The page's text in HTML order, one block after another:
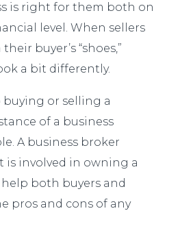
is right for them both on
level. When sellers
buyer’s “shoes,”
a bit differently.
or selling a
of a business
A business broker
is involved in owning a
both buyers and
pros and cons of any